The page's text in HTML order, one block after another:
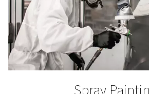
Nitrogen plays a key role in
packaging and in tank purging.
access to top-quality